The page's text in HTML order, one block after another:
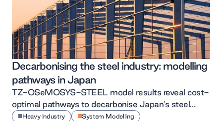
Decarbonising the steel industry: modelling
pathways in Japan
TZ-OSeMOSYS-STEEL model results reveal cost-
optimal pathways to decarbonise Japan's steel
sector by 2050
Heavy Industry System Modelling